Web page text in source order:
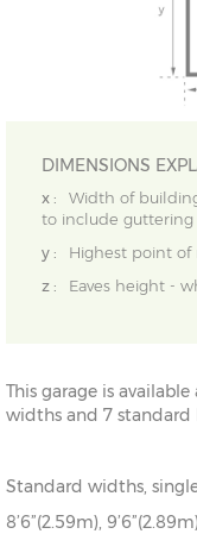
DIMENSIONS
x :
Width of
to include guttering
y :
Highest point of
z :
Eaves height -
This garage is
widths and 7 standard
Standard widths,
8’6”(2.59m),